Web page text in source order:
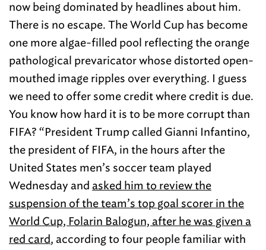
now being dominated by headlines about him.
There is no escape. The World Cup has become
one more algae-filled pool reflecting the orange
pathological prevaricator whose distorted open-
mouthed image ripples over everything. I guess
we need to offer some credit where credit is due.
You know how hard it is to be more corrupt than
FIFA? “President Trump called Gianni Infantino,
the president of FIFA, in the hours after the
United States men’s soccer team played
Wednesday and asked him to review the
suspension of the team’s top goal scorer in the
World Cup, Folarin Balogun, after he was given a
red card, according to four people familiar with